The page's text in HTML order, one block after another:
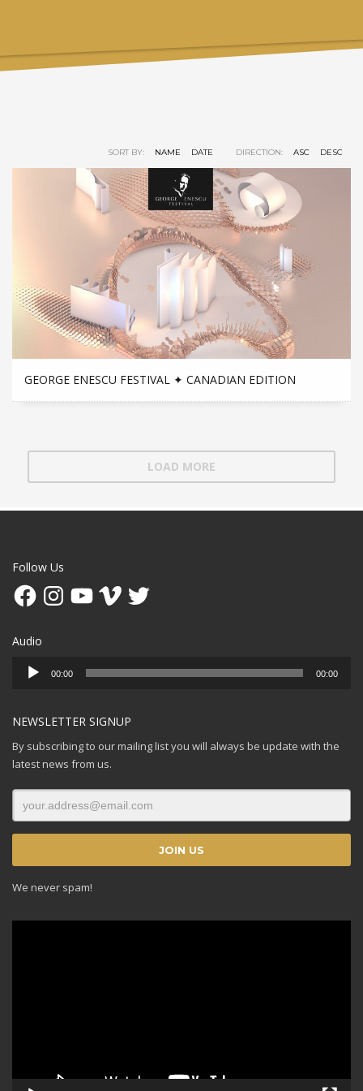
SORT BY: NAME DATE DIRECTION: ASC DESC
GEORGE ENESCU FESTIVAL ✦ CANADIAN EDITION
LOAD MORE
Follow Us
FacebookInstagramYouTubeVimeo Twitter
Audio
Audio
Player
00:00 00:00
NEWSLETTER SIGNUP
By subscribing to our mailing list you will always be update with the
latest news from us.
We never spam!